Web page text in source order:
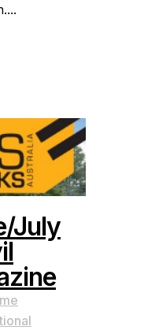
July